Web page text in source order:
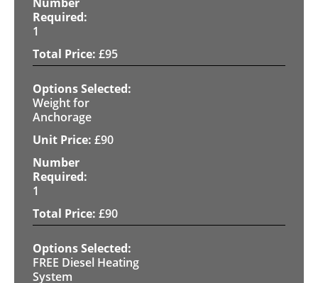
1
£95
Weight for
Anchorage
£90
1
£90
FREE Diesel Heating
System